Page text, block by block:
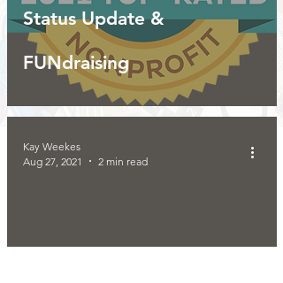
Status Update &
FUNdraising
Kay Weekes
Aug 27, 2021
2 min read